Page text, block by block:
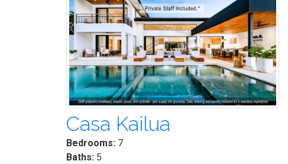
Casa Kailua
Bedrooms: 7
Baths: 5